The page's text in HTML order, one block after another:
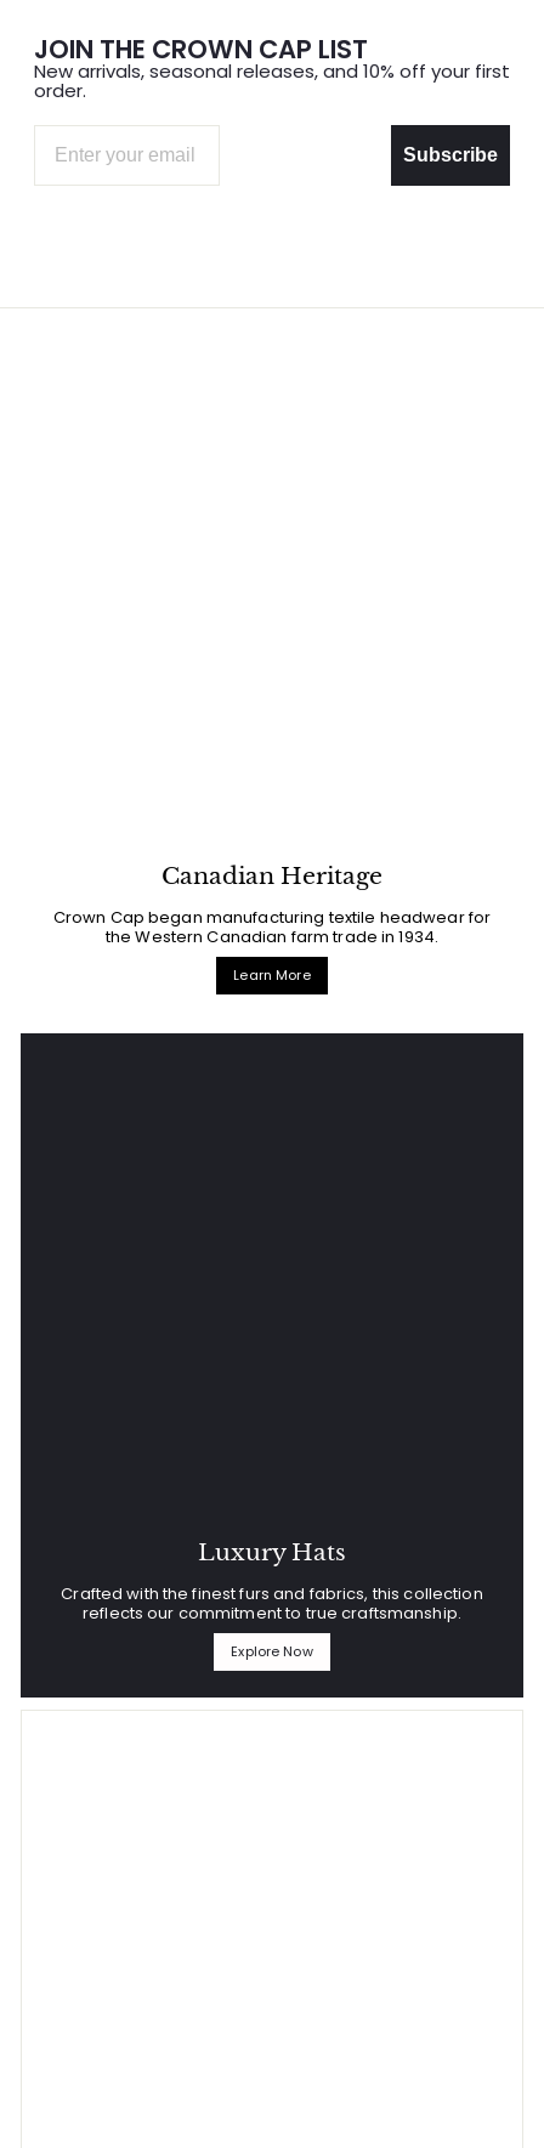
JOIN THE CROWN CAP LIST
New arrivals, seasonal releases, and 10% off your first
order.
Subscribe
Canadian Heritage
Crown Cap began manufacturing textile headwear for
the Western Canadian farm trade in 1934.
Learn More
Luxury Hats
Crafted with the finest furs and fabrics, this collection
reflects our commitment to true craftsmanship.
Explore Now